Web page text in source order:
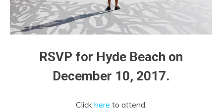
RSVP for Hyde Beach on
December 10, 2017.
Click here to attend.